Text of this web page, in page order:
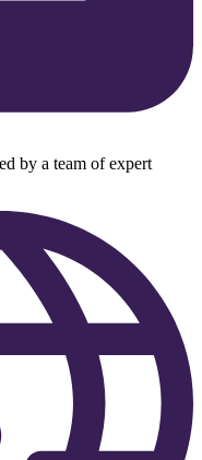
by a team of expert